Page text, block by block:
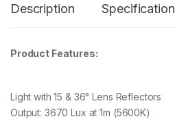
U
D
G
H
Description Specification
Product Features:
Light with 15 & 36° Lens Reflectors
Output: 3670 Lux at 1m (5600K)